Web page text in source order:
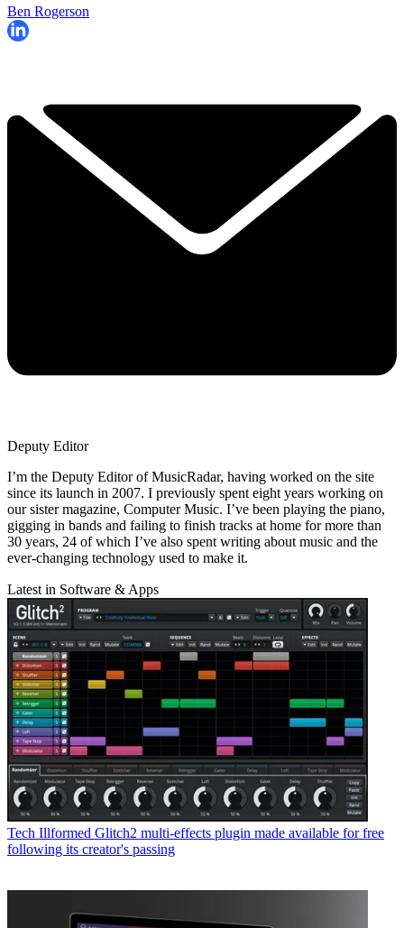
Ben Rogerson
Deputy Editor
I’m the Deputy Editor of MusicRadar, having worked on the site
since its launch in 2007. I previously spent eight years working on
our sister magazine, Computer Music. I’ve been playing the piano,
gigging in bands and failing to finish tracks at home for more than
30 years, 24 of which I’ve also spent writing about music and the
ever-changing technology used to make it.
Latest in Software & Apps
Tech Illformed Glitch2 multi-effects plugin made available for free
following its creator's passing